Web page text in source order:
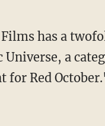
Universe, a
for Red